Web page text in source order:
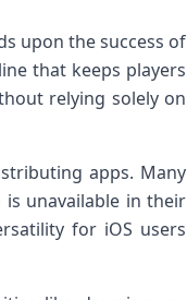
⁣upon the success of
that keeps players
relying solely on
apps. Many
unavailable in their
for iOS users